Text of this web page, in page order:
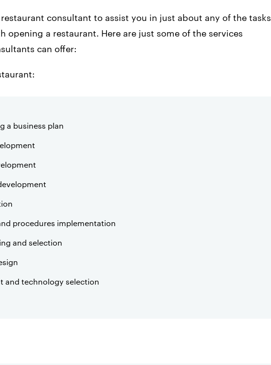
restaurant consultant to assist you in just about any of the tasks
opening a restaurant. Here are just some of the services
can offer:
a business plan
procedures implementation
and selection
and technology selection